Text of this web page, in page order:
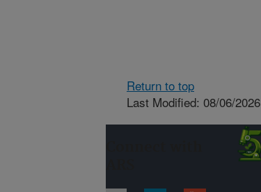
Return to top
Last Modified: 08/06/2026